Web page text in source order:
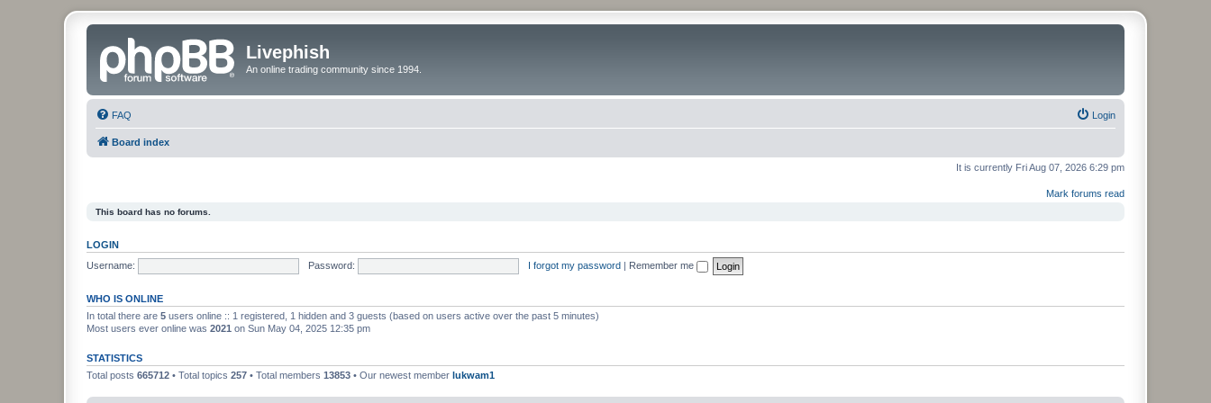
Livephish
An online trading community since 1994.
FAQ Login
Board index
It is currently Fri Aug 07, 2026 6:29 pm
Mark forums read
This board has no forums.
LOGIN
Username:
Password: I forgot my password | Remember me
WHO IS ONLINE
In total there are 5 users online :: 1 registered, 1 hidden and 3 guests (based on users active over the past 5 minutes)
Most users ever online was 2021 on Sun May 04, 2025 12:35 pm
STATISTICS
Total posts 665712 • Total topics 257 • Total members 13853 • Our newest member lukwam1